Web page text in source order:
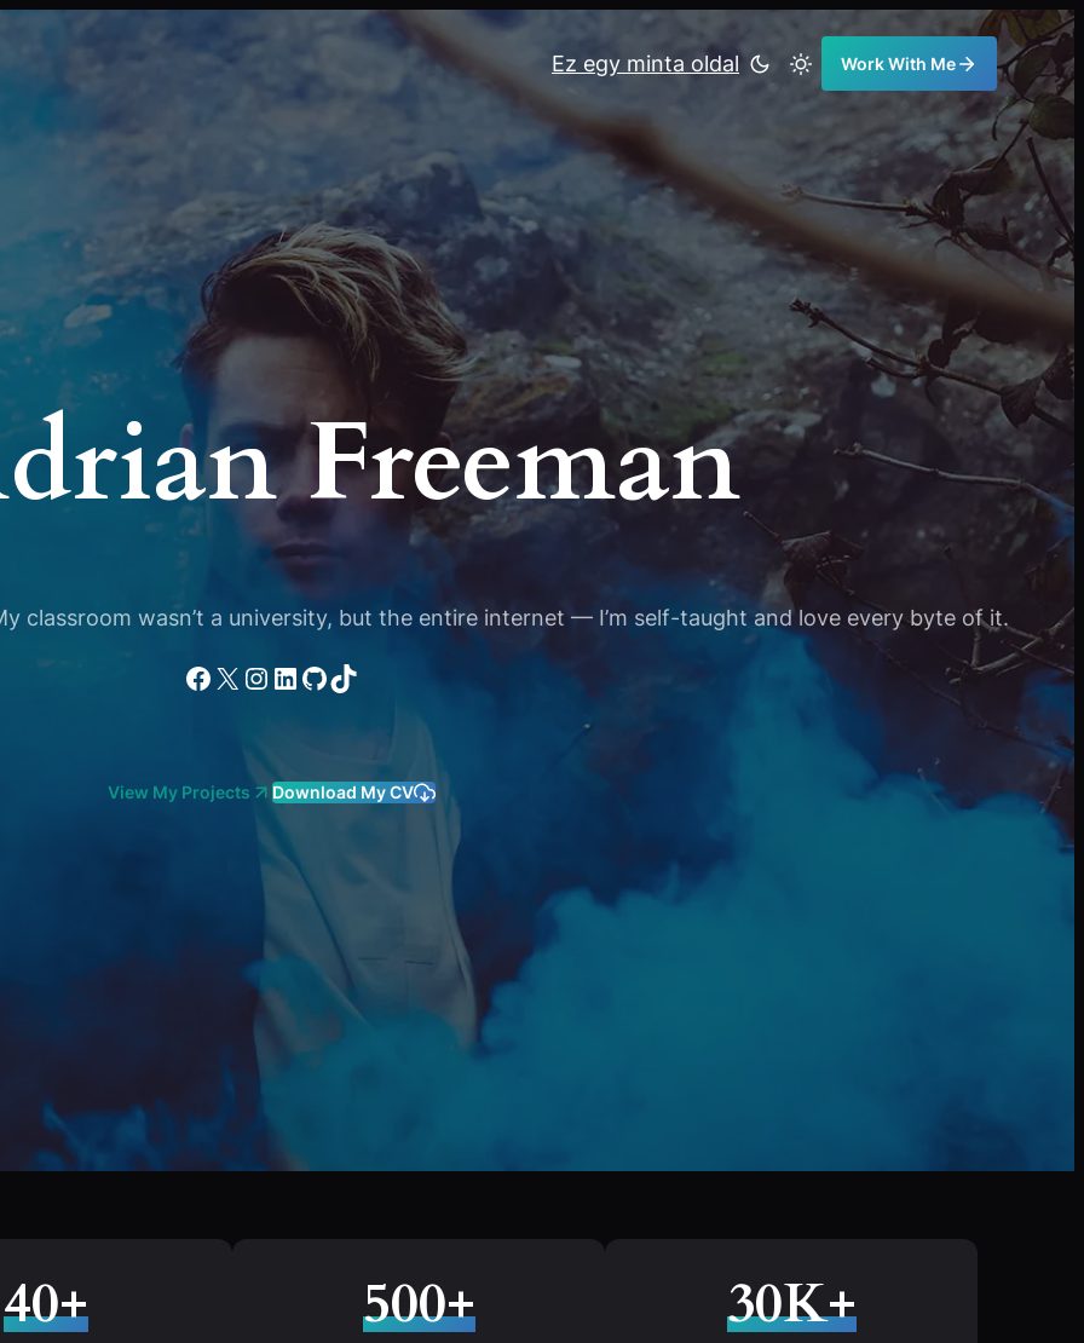
Ez egy minta oldal Work With Me
Freeman
classroom wasn’t a university, but the entire internet — I’m self-taught and love every byte of it.
Facebook
X Instagram
LinkedIn
GitHub
TikTok
View My Projects Download My CV
40+ 500+ 30K+